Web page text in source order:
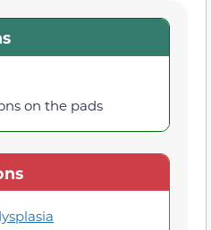
on the pads